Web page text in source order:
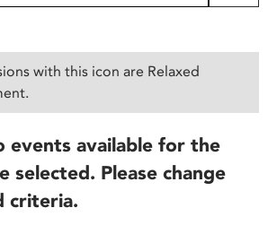
with this icon are Relaxed
events available for the
selected. Please change
criteria.